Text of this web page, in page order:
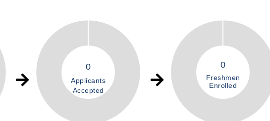
0
Applicants
Accepted
0
Freshmen
Enrolled